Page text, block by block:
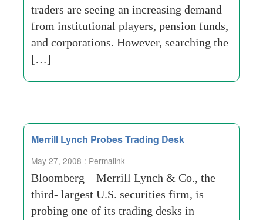
traders are seeing an increasing demand
from institutional players, pension funds,
and corporations. However, searching the
[…]
Merrill Lynch Probes Trading Desk
May 27, 2008 : Permalink
Bloomberg – Merrill Lynch & Co., the
third- largest U.S. securities firm, is
probing one of its trading desks in